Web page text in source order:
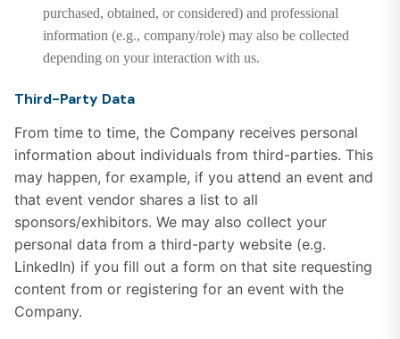
purchased, obtained, or considered) and professional
information (e.g., company/role) may also be collected
depending on your interaction with us.
Third-Party Data
From time to time, the Company receives personal
information about individuals from third-parties. This
may happen, for example, if you attend an event and
that event vendor shares a list to all
sponsors/exhibitors. We may also collect your
personal data from a third-party website (e.g.
LinkedIn) if you fill out a form on that site requesting
content from or registering for an event with the
Company.